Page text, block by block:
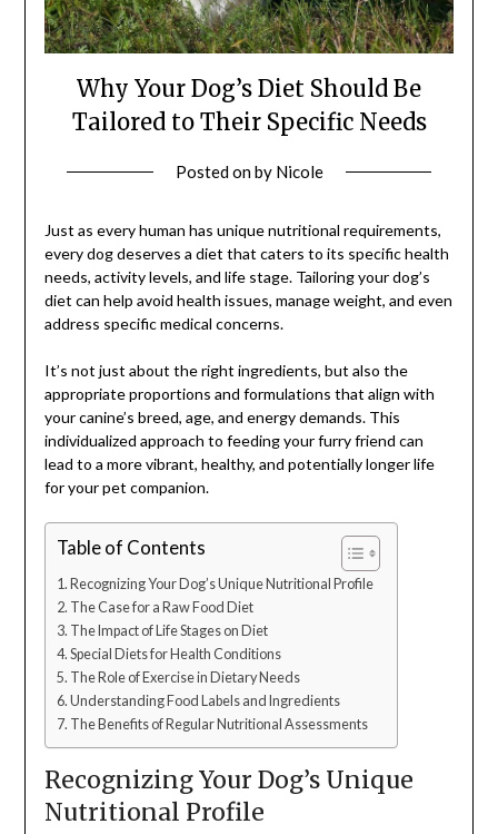
Why Your Dog’s Diet Should Be
Tailored to Their Specific Needs
Posted onby Nicole
Just as every human has unique nutritional requirements,
every dog deserves a diet that caters to its specific health
needs, activity levels, and life stage. Tailoring your dog’s
diet can help avoid health issues, manage weight, and even
address specific medical concerns.
It’s not just about the right ingredients, but also the
appropriate proportions and formulations that align with
your canine’s breed, age, and energy demands. This
individualized approach to feeding your furry friend can
lead to a more vibrant, healthy, and potentially longer life
for your pet companion.
Table of Contents
Recognizing Your Dog’s Unique Nutritional Profile
The Case for a Raw Food Diet
The Impact of Life Stages on Diet
Special Diets for Health Conditions
The Role of Exercise in Dietary Needs
Understanding Food Labels and Ingredients
The Benefits of Regular Nutritional Assessments
Recognizing Your Dog’s Unique
Nutritional Profile